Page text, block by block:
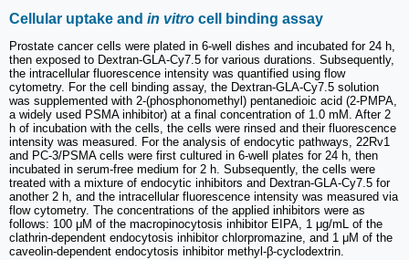
Cellular uptake and in vitro cell binding assay
Prostate cancer cells were plated in 6-well dishes and incubated for 24 h,
then exposed to Dextran-GLA-Cy7.5 for various durations. Subsequently,
the intracellular fluorescence intensity was quantified using flow
cytometry. For the cell binding assay, the Dextran-GLA-Cy7.5 solution
was supplemented with 2-(phosphonomethyl) pentanedioic acid (2-PMPA,
a widely used PSMA inhibitor) at a final concentration of 1.0 mM. After 2
h of incubation with the cells, the cells were rinsed and their fluorescence
intensity was measured. For the analysis of endocytic pathways, 22Rv1
and PC-3/PSMA cells were first cultured in 6-well plates for 24 h, then
incubated in serum-free medium for 2 h. Subsequently, the cells were
treated with a mixture of endocytic inhibitors and Dextran-GLA-Cy7.5 for
another 2 h, and the intracellular fluorescence intensity was measured via
flow cytometry. The concentrations of the applied inhibitors were as
follows: 100 μM of the macropinocytosis inhibitor EIPA, 1 μg/mL of the
clathrin-dependent endocytosis inhibitor chlorpromazine, and 1 μM of the
caveolin-dependent endocytosis inhibitor methyl-β-cyclodextrin.